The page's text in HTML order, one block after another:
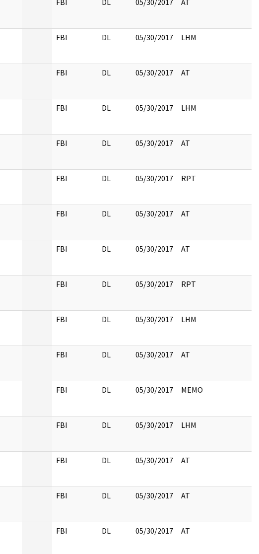
FBI DL 05/30/2017 AT
FBI DL 05/30/2017 LHM
FBI DL 05/30/2017 AT
FBI DL 05/30/2017 LHM
FBI DL 05/30/2017 AT
FBI DL 05/30/2017 RPT
FBI DL 05/30/2017 AT
FBI DL 05/30/2017 AT
FBI DL 05/30/2017 RPT
FBI DL 05/30/2017 LHM
FBI DL 05/30/2017 AT
FBI DL 05/30/2017 MEMO
FBI DL 05/30/2017 LHM
FBI DL 05/30/2017 AT
FBI DL 05/30/2017 AT
FBI DL 05/30/2017 AT